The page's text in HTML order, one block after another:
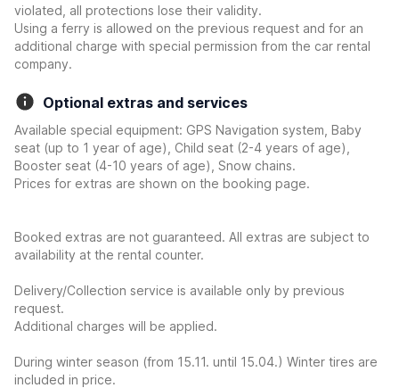
violated, all protections lose their validity.
Using a ferry is allowed on the previous request and for an
additional charge with special permission from the car rental
company.
Optional extras and services
Available special equipment: GPS Navigation system, Baby
seat (up to 1 year of age), Child seat (2-4 years of age),
Booster seat (4-10 years of age), Snow chains.
Prices for extras are shown on the booking page.
Booked extras are not guaranteed. All extras are subject to
availability at the rental counter.
Delivery/Collection service is available only by previous
request.
Additional charges will be applied.
During winter season (from 15.11. until 15.04.) Winter tires are
included in price.